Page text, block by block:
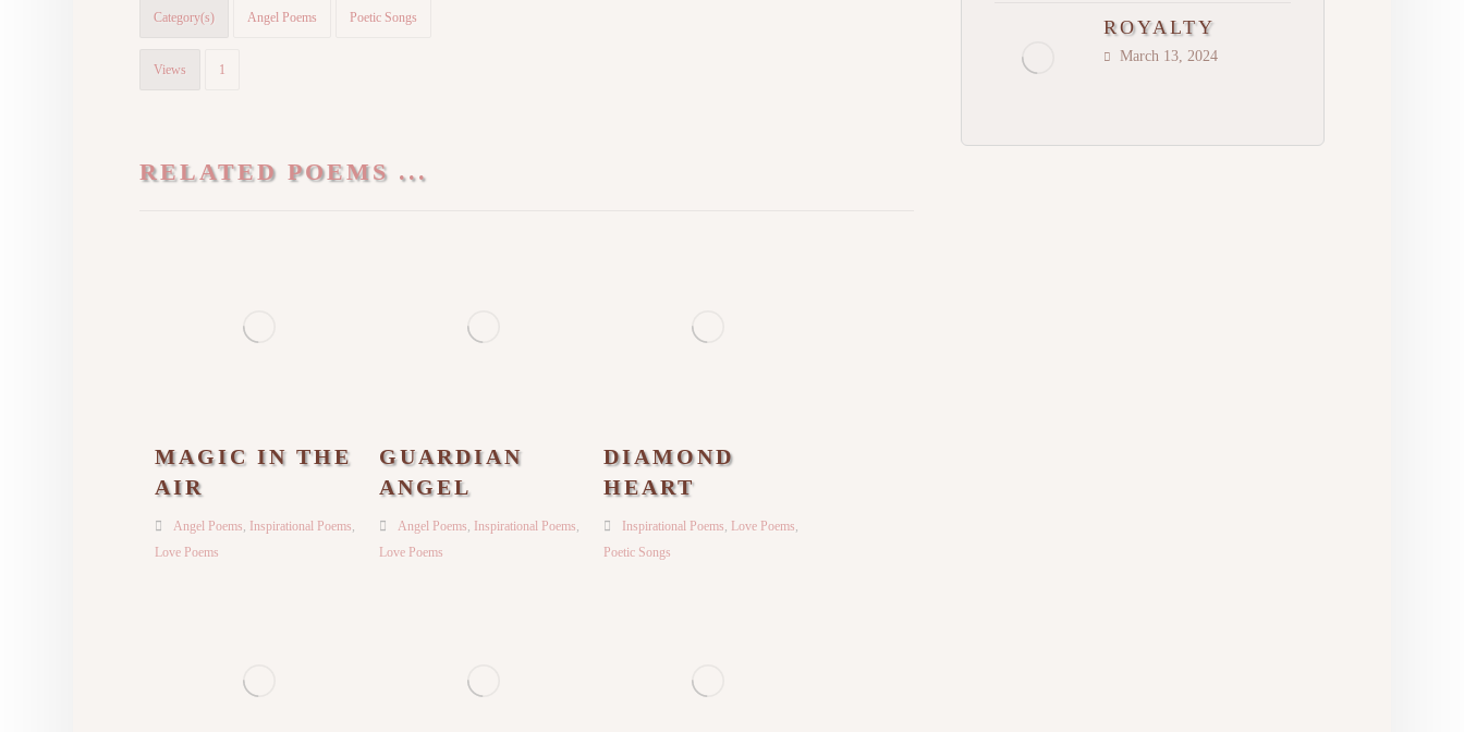
Category(s) Angel Poems Poetic Songs
Views 1
RELATED POEMS ...
MAGIC IN THE
AIR
Angel Poems, Inspirational Poems,
Love Poems
GUARDIAN
ANGEL
Angel Poems, Inspirational Poems,
Love Poems
DIAMOND
HEART
Inspirational Poems, Love Poems,
Poetic Songs
ROYALTY
March 13, 2024